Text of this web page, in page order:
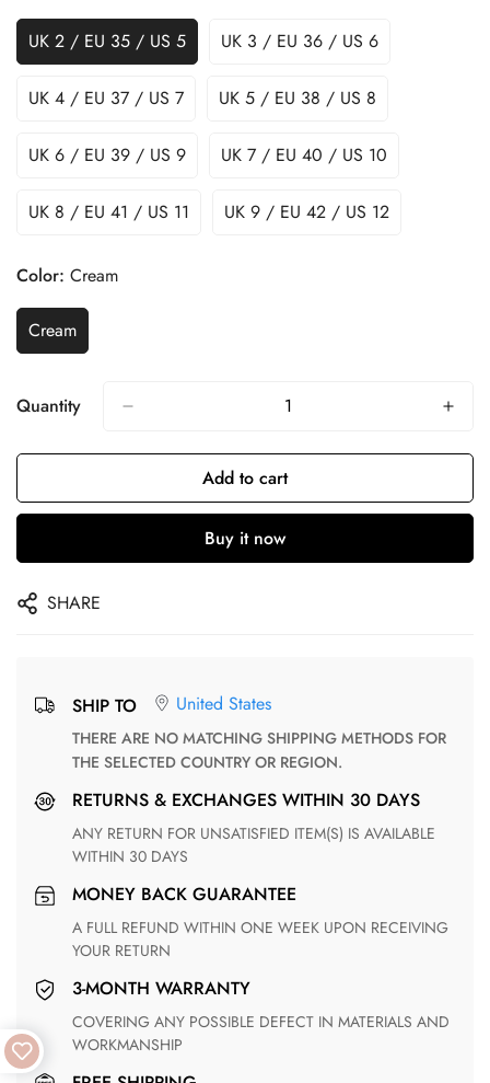
UK 2 / EU 35 / US 5 UK 3 / EU 36 / US 6
UK 4 / EU 37 / US 7 UK 5 / EU 38 / US 8
UK 6 / EU 39 / US 9 UK 7 / EU 40 / US 10
UK 8 / EU 41 / US 11 UK 9 / EU 42 / US 12
Color: Cream
Cream
Quantity
Add to cart
Buy it now
SHARE
SHIP TO United States
THERE ARE NO MATCHING SHIPPING METHODS FOR
THE SELECTED COUNTRY OR REGION.
RETURNS & EXCHANGES WITHIN 30 DAYS
ANY RETURN FOR UNSATISFIED ITEM(S) IS AVAILABLE
WITHIN 30 DAYS
MONEY BACK GUARANTEE
A FULL REFUND WITHIN ONE WEEK UPON RECEIVING
YOUR RETURN
3-MONTH WARRANTY
COVERING ANY POSSIBLE DEFECT IN MATERIALS AND
WORKMANSHIP